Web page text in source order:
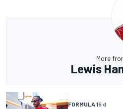
More
Lewis
FORMULA 15 d